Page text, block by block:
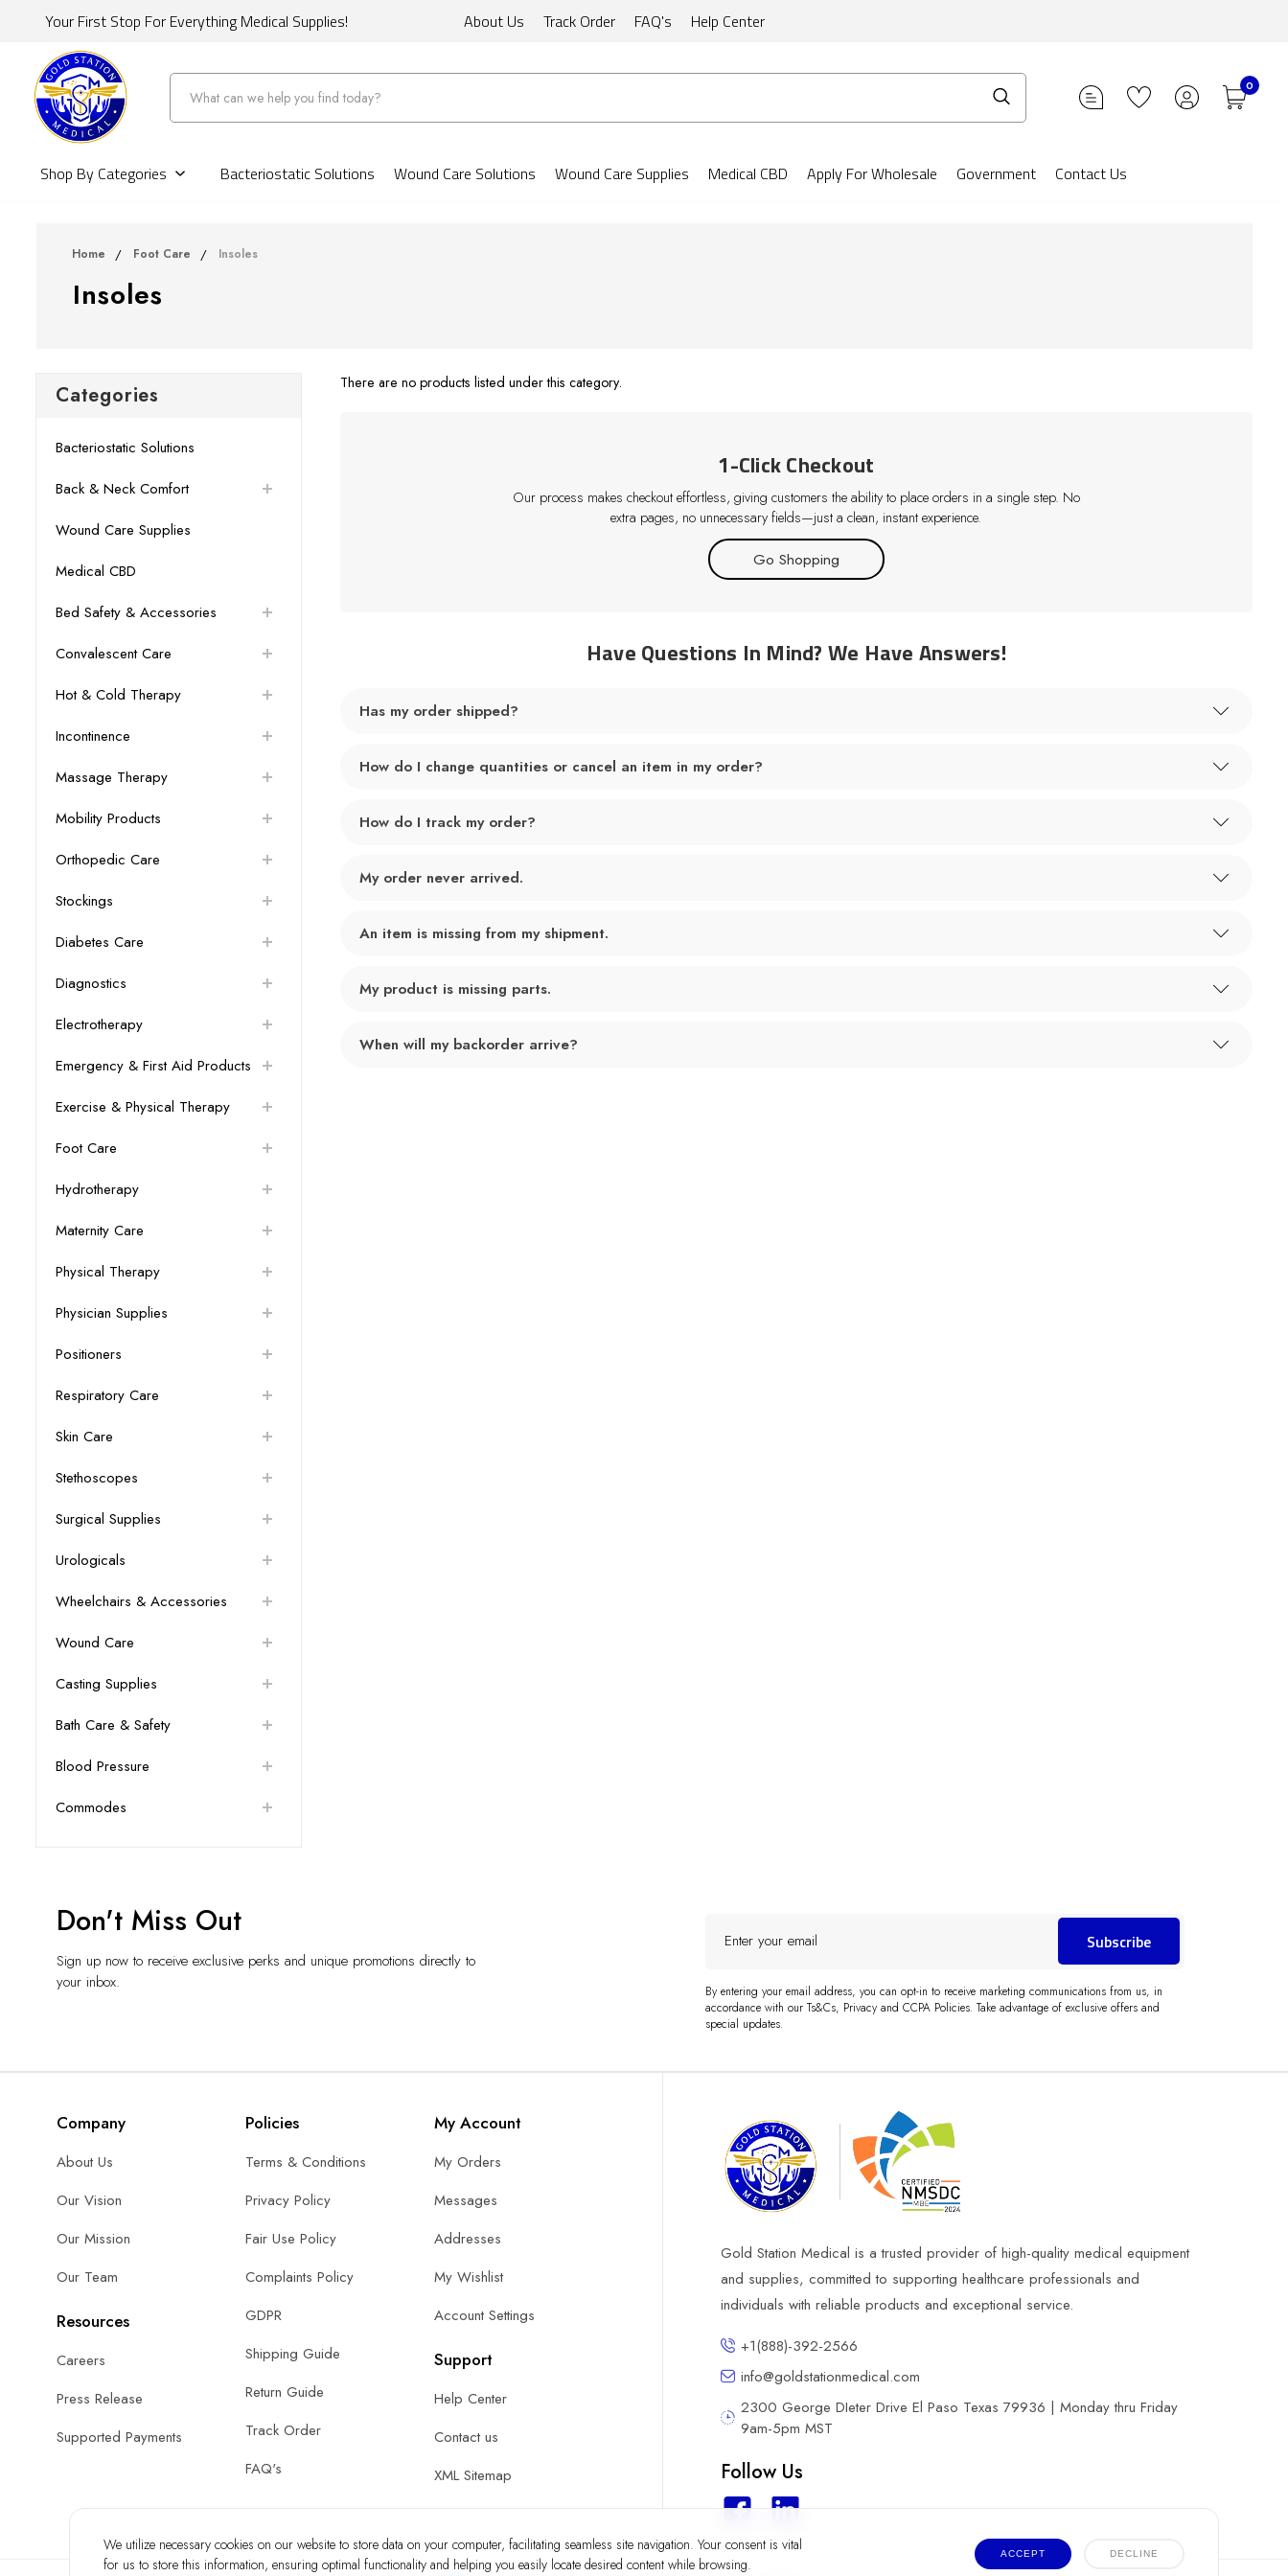
We utilize necessary cookies on our website to store data on your computer, facilitating seamless site navigation. Your consent is vital
for us to store this information, ensuring optimal functionality and helping you easily locate desired content while browsing.
ACCEPT DECLINE
Your First Stop For Everything Medical Supplies! About Us Track Order FAQ's Help Center
Search 0
Shop By Categories Bacteriostatic Solutions Wound Care Solutions Wound Care Supplies Medical CBD Apply For Wholesale Government Contact Us
Home Foot Care Insoles
Insoles
Categories
Bacteriostatic Solutions
Back & Neck Comfort
Wound Care Supplies
Medical CBD
Bed Safety & Accessories
Convalescent Care
Hot & Cold Therapy
Incontinence
Massage Therapy
Mobility Products
Orthopedic Care
Stockings
Diabetes Care
Diagnostics
Electrotherapy
Emergency & First Aid Products
Exercise & Physical Therapy
Foot Care
Hydrotherapy
Maternity Care
Physical Therapy
Physician Supplies
Positioners
Respiratory Care
Skin Care
Stethoscopes
Surgical Supplies
Urologicals
Wheelchairs & Accessories
Wound Care
Casting Supplies
Bath Care & Safety
Blood Pressure
Commodes
There are no products listed under this category.
1-Click Checkout
Our process makes checkout effortless, giving customers the ability to place orders in a single step. No
extra pages, no unnecessary fields—just a clean, instant experience.
Go Shopping
Have Questions In Mind? We Have Answers!
Has my order shipped?
How do I change quantities or cancel an item in my order?
How do I track my order?
My order never arrived.
An item is missing from my shipment.
My product is missing parts.
When will my backorder arrive?
Don't Miss Out
Sign up now to receive exclusive perks and unique promotions directly to
your inbox.
your
Subscribe
By entering your email address, you can opt-in to receive marketing communications from us, in
accordance with our Ts&Cs, Privacy and CCPA Policies. Take advantage of exclusive offers and
special updates.
Company
About Us
Our Vision
Our Mission
Our Team
Resources
Careers
Press Release
Supported Payments
Policies
Terms & Conditions
Privacy Policy
Fair Use Policy
Complaints Policy
GDPR
Shipping Guide
Return Guide
Track Order
FAQ's
My Account
My Orders
Messages
Addresses
My Wishlist
Account Settings
Support
Help Center
Contact us
XML Sitemap
Gold Station Medical is a trusted provider of high-quality medical equipment
and supplies, committed to supporting healthcare professionals and
individuals with reliable products and exceptional service.
+1(888)-392-2566
info@goldstationmedical.com
2300 George DIeter Drive El Paso Texas 79936 | Monday thru Friday
9am-5pm MST
Follow Us